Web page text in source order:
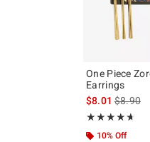
One Piece
Earrings
$8.01is sales
$8.90
★★★★★
Rating, 4.667
★★★★★
10% Off